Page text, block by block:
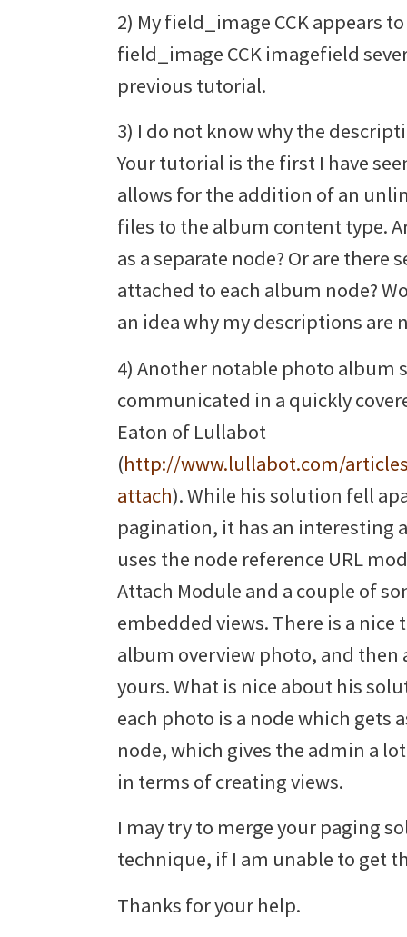
2) My field_image CCK appears
field_image CCK imagefield
previous tutorial.
3) I do not know why the
Your tutorial is the first I have
allows for the addition of an
files to the album content type.
as a separate node? Or are there
attached to each album node?
an idea why my descriptions are
4) Another notable photo album
communicated in a quickly
Eaton of Lullabot
(http://www.lullabot.com/
attach). While his solution fell
pagination, it has an interesting
uses the node reference URL
Attach Module and a couple of
embedded views. There is a nice
album overview photo, and then
yours. What is nice about his
each photo is a node which gets
node, which gives the admin a
in terms of creating views.
I may try to merge your paging
technique, if I am unable to get
Thanks for your help.